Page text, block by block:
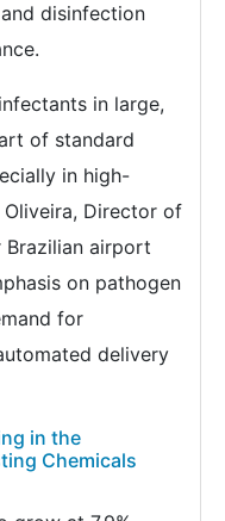
disinfection
in large,
of standard
in high-
Oliveira, Director of
Brazilian airport
on pathogen
for
delivery
in the
Chemicals